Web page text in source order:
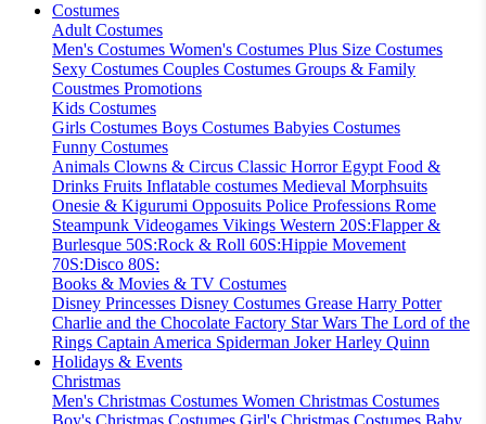
Costumes
Adult Costumes
Men's Costumes Women's Costumes Plus Size Costumes
Sexy Costumes Couples Costumes Groups & Family
Coustmes Promotions
Kids Costumes
Girls Costumes Boys Costumes Babyies Costumes
Funny Costumes
Animals Clowns & Circus Classic HorrorEgypt Food &
Drinks Fruits Inflatable costumes Medieval Morphsuits
Onesie & Kigurumi Opposuits Police Professions Rome
Steampunk Videogames Vikings Western 20S:Flapper &
Burlesque 50S:Rock & Roll 60S:Hippie Movement
70S:Disco 80S:
Books & Movies & TV Costumes
Disney Princesses Disney Costumes Grease Harry Potter
Charlie and the Chocolate Factory Star Wars The Lord of the
Rings Captain America Spiderman Joker Harley Quinn
Holidays & Events
Christmas
Men's Christmas Costumes Women Christmas Costumes
Boy's Christmas Costumes Girl's Christmas Costumes Baby